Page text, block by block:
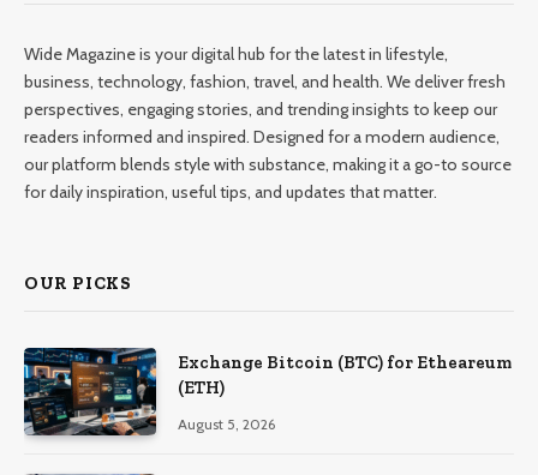
Wide Magazine is your digital hub for the latest in lifestyle,
business, technology, fashion, travel, and health. We deliver fresh
perspectives, engaging stories, and trending insights to keep our
readers informed and inspired. Designed for a modern audience,
our platform blends style with substance, making it a go-to source
for daily inspiration, useful tips, and updates that matter.
OUR PICKS
Exchange Bitcoin (BTC) for Etheareum
(ETH)
August 5, 2026